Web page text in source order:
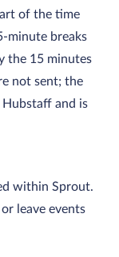
of the time
breaks
the 15 minutes
not sent; the
and is
within Sprout.
leave events